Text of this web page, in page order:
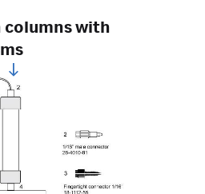
columns with